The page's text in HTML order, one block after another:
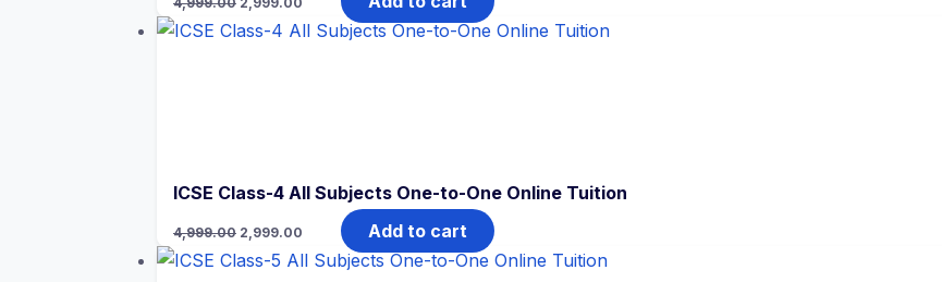
price
was:
is:
₹2,999.00.
ICSE Class-4 All Subjects One-to-One Online Tuition
4,999.00
Original
price
was:
2,999.00
Current
is:
₹2,999.00.
Add to cart